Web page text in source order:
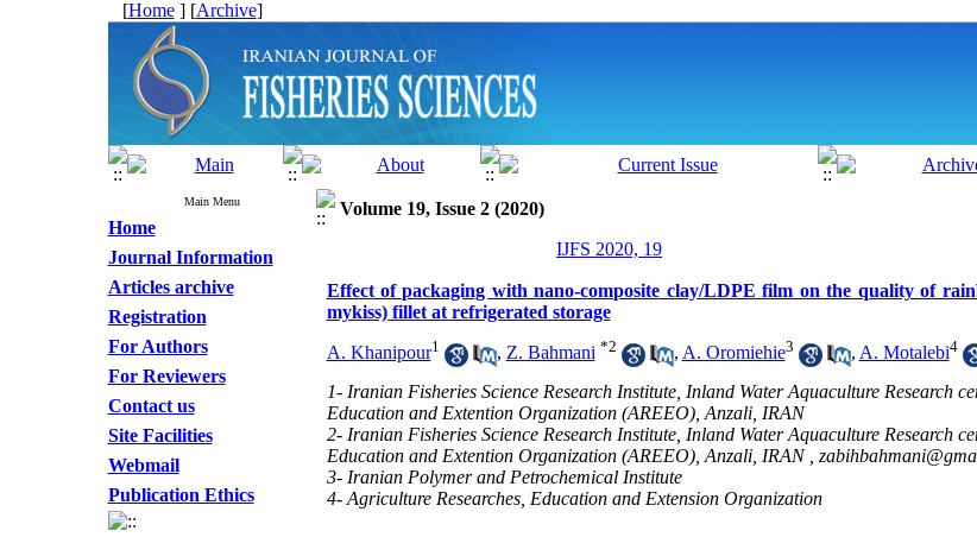
[Home] [Archive]
Main Menu
Home
Journal Information
Articles archive
Registration
For Authors
For Reviewers
Contact us
Site Facilities
Webmail
Publication Ethics
Volume 19, Issue 2 (2020)
IJFS 2020, 19
Effect of packaging with nano-composite clay/LDPE film on the quality of
mykiss) fillet at refrigerated storage
A. Khanipour1 , Z. Bahmani *2 , A. Oromiehie3 , A. Motalebi4
1- Iranian Fisheries Science Research Institute, Inland Water Aquaculture Research
Education and Extention Organization (AREEO), Anzali, IRAN
2- Iranian Fisheries Science Research Institute, Inland Water Aquaculture Research
Education and Extention Organization (AREEO), Anzali, IRAN ,
3- Iranian Polymer and Petrochemical Institute
4- Agriculture Researches, Education and Extension Organization